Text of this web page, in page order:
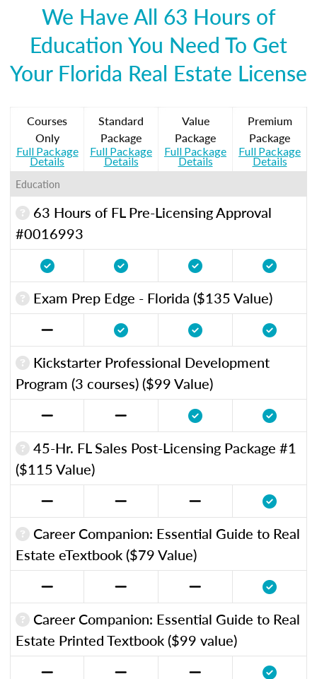
We Have All 63 Hours of
Education You Need To Get
Your Florida Real Estate License
Courses
Only
Full Package
Details
Standard
Package
Full Package
Details
Value
Package
Full Package
Details
Premium
Package
Full Package
Details
Education
63 Hours of FL Pre-Licensing Approval
#0016993
Exam Prep Edge - Florida ($135 Value)
Kickstarter Professional Development
Program (3 courses) ($99 Value)
45-Hr. FL Sales Post-Licensing Package #1
($115 Value)
Career Companion: Essential Guide to Real
Estate eTextbook ($79 Value)
Career Companion: Essential Guide to Real
Estate Printed Textbook ($99 value)